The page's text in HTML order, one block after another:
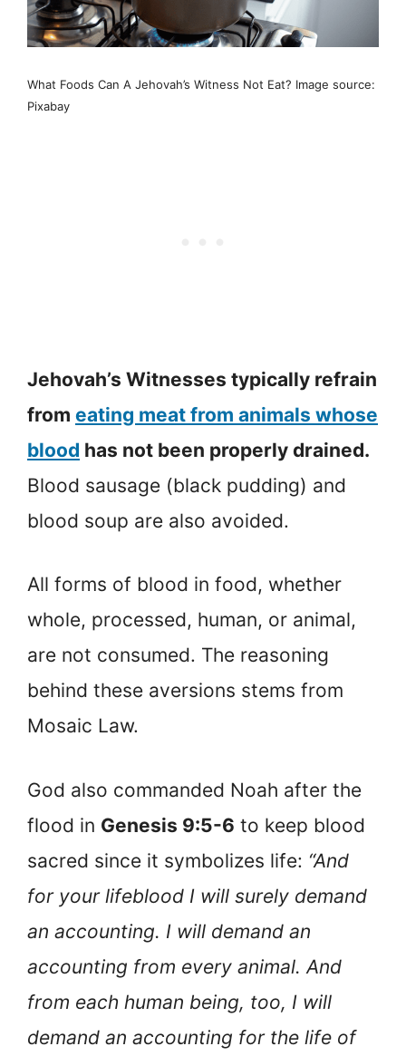
What Foods Can A Jehovah’s Witness Not Eat? Image source:
Pixabay
Jehovah’s Witnesses typically refrain
from eating meat from animals whose
blood has not been properly drained.
Blood sausage (black pudding) and
blood soup are also avoided.
All forms of blood in food, whether
whole, processed, human, or animal,
are not consumed. The reasoning
behind these aversions stems from
Mosaic Law.
God also commanded Noah after the
flood in Genesis 9:5-6 to keep blood
sacred since it symbolizes life: “And
for your lifeblood I will surely demand
an accounting. I will demand an
accounting from every animal. And
from each human being, too, I will
demand an accounting for the life of